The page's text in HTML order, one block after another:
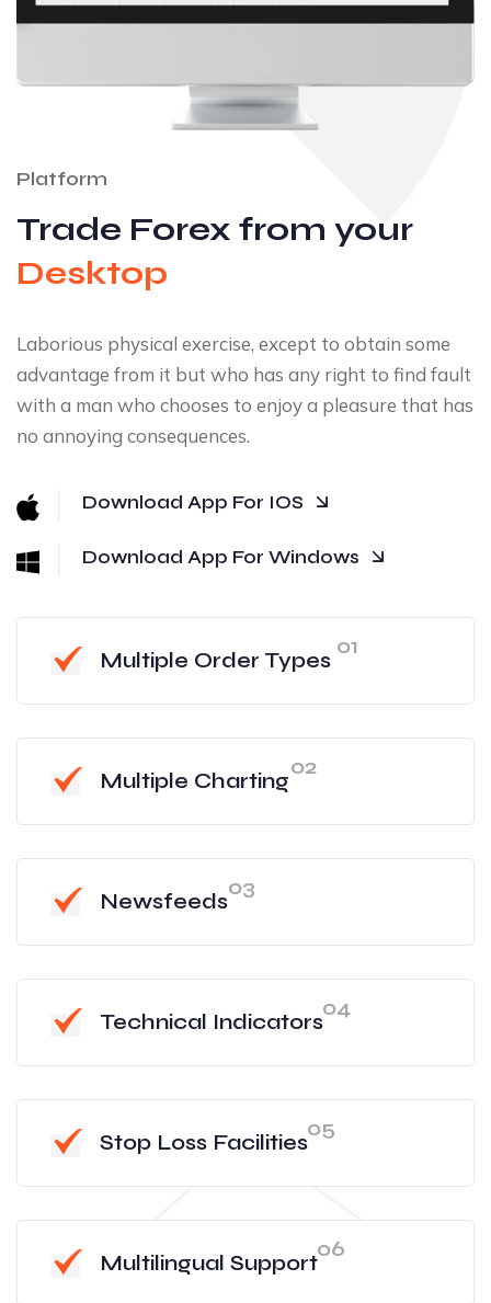
Platform
Trade Forex from your
Desktop
Laborious physical exercise, except to obtain some
advantage from it but who has any right to find fault
with a man who chooses to enjoy a pleasure that has
no annoying consequences.
Download App For IOS
Download App For Windows
Multiple Order Types
01
Multiple Charting
02
Newsfeeds
03
Technical Indicators
04
Stop Loss Facilities
05
Multilingual Support
06